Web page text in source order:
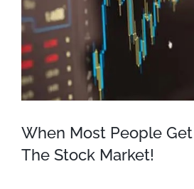
When Most People
The Stock Market!